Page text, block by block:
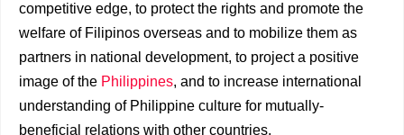
competitive edge, to protect the rights and promote the
welfare of Filipinos overseas and to mobilize them as
partners in national development, to project a positive
image of the Philippines, and to increase international
understanding of Philippine culture for mutually-
beneficial relations with other countries.